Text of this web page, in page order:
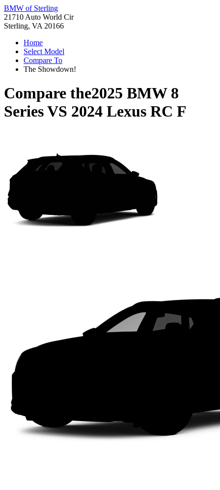
BMW of Sterling
21710 Auto World Cir
Sterling, VA 20166
Home
Select Model
Compare To
The Showdown!
Compare the2025 BMW 8
SeriesVS 2024 Lexus RC F